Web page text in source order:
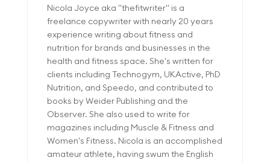
Nicola Joyce aka "thefitwriter" is a
freelance copywriter with nearly 20 years
experience writing about fitness and
nutrition for brands and businesses in the
health and fitness space. She's written for
clients including Technogym, UKActive, PhD
Nutrition, and Speedo, and contributed to
books by Weider Publishing and the
Observer. She also used to write for
magazines including Muscle & Fitness and
Women's Fitness. Nicola is an accomplished
amateur athlete, having swum the English